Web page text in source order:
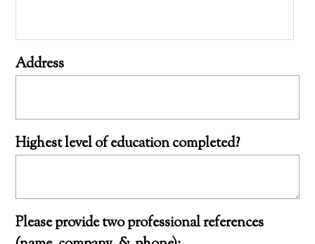
Address
Highest level of education completed?
Please provide two professional references